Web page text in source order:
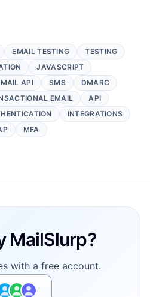
EMAIL TESTING
TESTING
JAVASCRIPT
API SMS
DMARC
EMAIL
API
INTEGRATIONS
MFA
MailSlurp?
with a free account.